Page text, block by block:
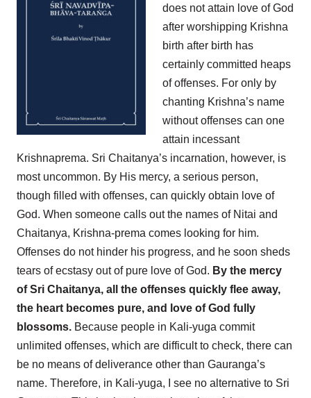
does not attain love of God
after worshipping Krishna
birth after birth has
certainly committed heaps
of offenses. For only by
chanting Krishna’s name
without offenses can one
attain incessant
Krishnaprema. Sri Chaitanya’s incarnation, however, is
most uncommon. By His mercy, a serious person,
though filled with offenses, can quickly obtain love of
God. When someone calls out the names of Nitai and
Chaitanya, Krishna-prema comes looking for him.
Offenses do not hinder his progress, and he soon sheds
tears of ecstasy out of pure love of God. By the mercy
of Sri Chaitanya, all the offenses quickly flee away,
the heart becomes pure, and love of God fully
blossoms. Because people in Kali-yuga commit
unlimited offenses, which are difficult to check, there can
be no means of deliverance other than Gauranga’s
name. Therefore, in Kali-yuga, I see no alternative to Sri